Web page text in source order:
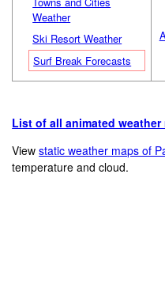
Weather
Ski Resort Weather
Surf Break Forecasts
List of all animated weather
Viewstatic weather maps of
temperature and cloud.